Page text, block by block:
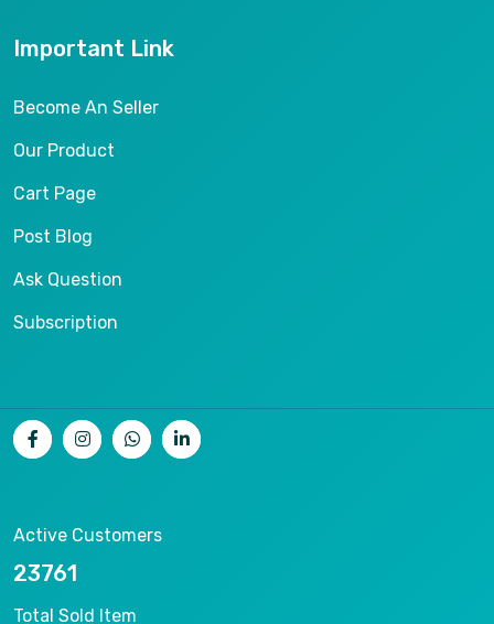
Important Link
Become An Seller
Our Product
Cart Page
Post Blog
Ask Question
Subscription
Active Customers
25012
Total Sold Item